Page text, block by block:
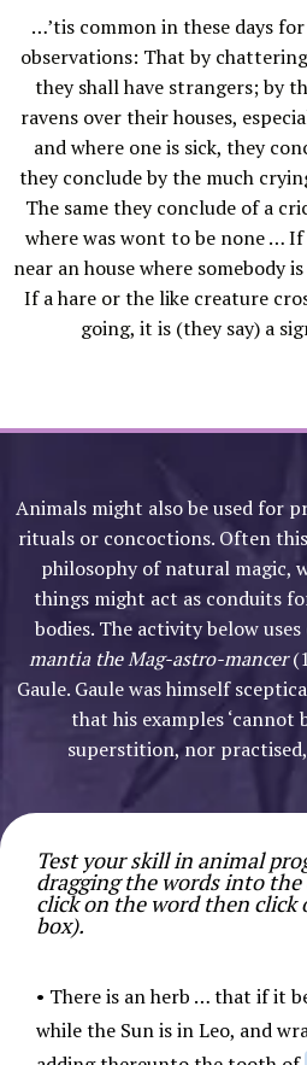
…’tis common in these days
observations: That by
they shall have strangers; by
ravens over their houses,
and where one is sick, they
they conclude by the much
The same they conclude of a
where was wont to be none …
near an house where somebody
If a hare or the like creature
going, it is (they say) a
Animals might also be used for
rituals or concoctions. Often
philosophy of natural magic,
things might act as conduits
bodies. The activity below
mantia the Mag-astro-mancer
Gaule. Gaule was himself
that his examples ‘cannot
superstition, nor